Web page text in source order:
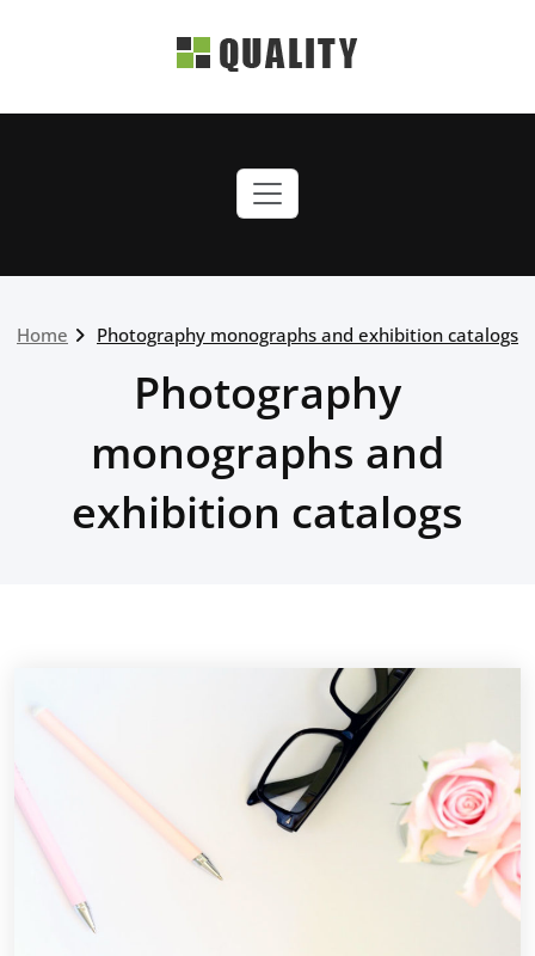
Just another WordPress
Home Photography monographs and exhibition catalogs
Photography
monographs and
exhibition catalogs